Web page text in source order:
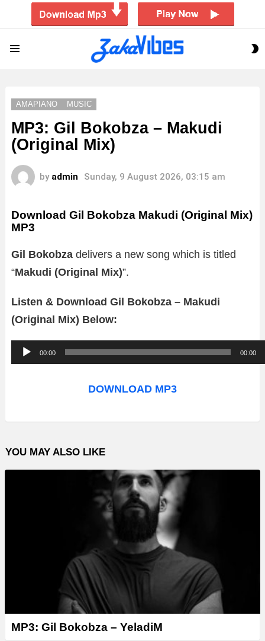
AMAPIANO MUSIC
MP3: Gil Bokobza – Makudi
(Original Mix)
by admin Sunday, 9 August 2026, 03:15 am
Download Gil Bokobza Makudi (Original Mix)
MP3
Gil Bokobza delivers a new song which is titled
“Makudi (Original Mix)”.
Listen & Download Gil Bokobza – Makudi
(Original Mix) Below:
u
o
l
a
00:00 00:00
DOWNLOAD MP3
YOU MAY ALSO LIKE
MP3: Gil Bokobza – YeladiM